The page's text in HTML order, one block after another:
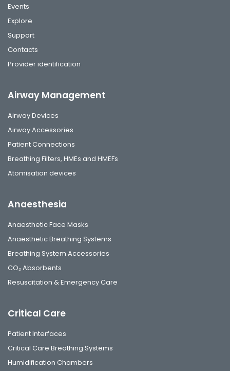
Events
Explore
Support
Contacts
Provider identification
Airway Management
Airway Devices
Airway Accessories
Patient Connections
Breathing Filters, HMEs and HMEFs
Atomisation devices
Anaesthesia
Anaesthetic Face Masks
Anaesthetic Breathing Systems
Breathing System Accessories
CO₂ Absorbents
Resuscitation & Emergency Care
Critical Care
Patient Interfaces
Critical Care Breathing Systems
Humidification Chambers